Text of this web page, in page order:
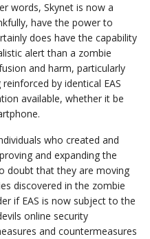
words, Skynet is now a
have the power to
does have the capability
alert than a zombie
and harm, particularly
by identical EAS
available, whether it be
who created and
and expanding the
doubt that they are moving
discovered in the zombie
if EAS is now subject to the
online security
and countermeasures